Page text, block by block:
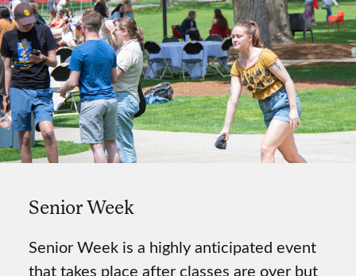
Senior Week
Senior Week is a highly anticipated event
that takes place after classes are over but